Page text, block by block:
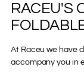
RACEU'S
At Raceu we have
accompany you in